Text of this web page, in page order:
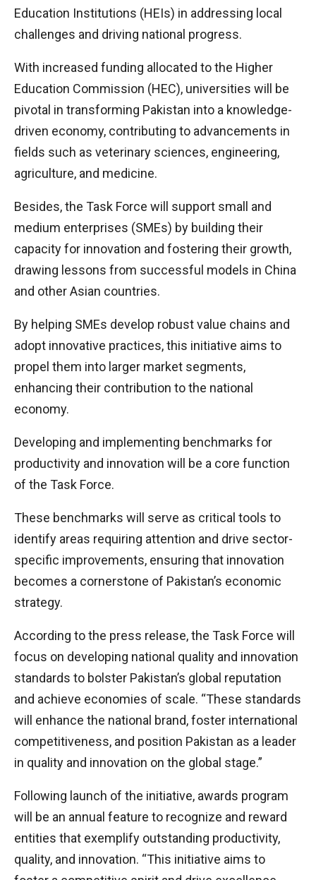
Education Institutions (HEIs) in addressing local
challenges and driving national progress.
With increased funding allocated to the Higher
Education Commission (HEC), universities will be
pivotal in transforming Pakistan into a knowledge-
driven economy, contributing to advancements in
fields such as veterinary sciences, engineering,
agriculture, and medicine.
Besides, the Task Force will support small and
medium enterprises (SMEs) by building their
capacity for innovation and fostering their growth,
drawing lessons from successful models in China
and other Asian countries.
By helping SMEs develop robust value chains and
adopt innovative practices, this initiative aims to
propel them into larger market segments,
enhancing their contribution to the national
economy.
Developing and implementing benchmarks for
productivity and innovation will be a core function
of the Task Force.
These benchmarks will serve as critical tools to
identify areas requiring attention and drive sector-
specific improvements, ensuring that innovation
becomes a cornerstone of Pakistan’s economic
strategy.
According to the press release, the Task Force will
focus on developing national quality and innovation
standards to bolster Pakistan’s global reputation
and achieve economies of scale. “These standards
will enhance the national brand, foster international
competitiveness, and position Pakistan as a leader
in quality and innovation on the global stage.”
Following launch of the initiative, awards program
will be an annual feature to recognize and reward
entities that exemplify outstanding productivity,
quality, and innovation. “This initiative aims to